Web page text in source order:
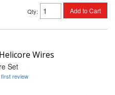
Qty: Add to Cart
Wires
Set
review